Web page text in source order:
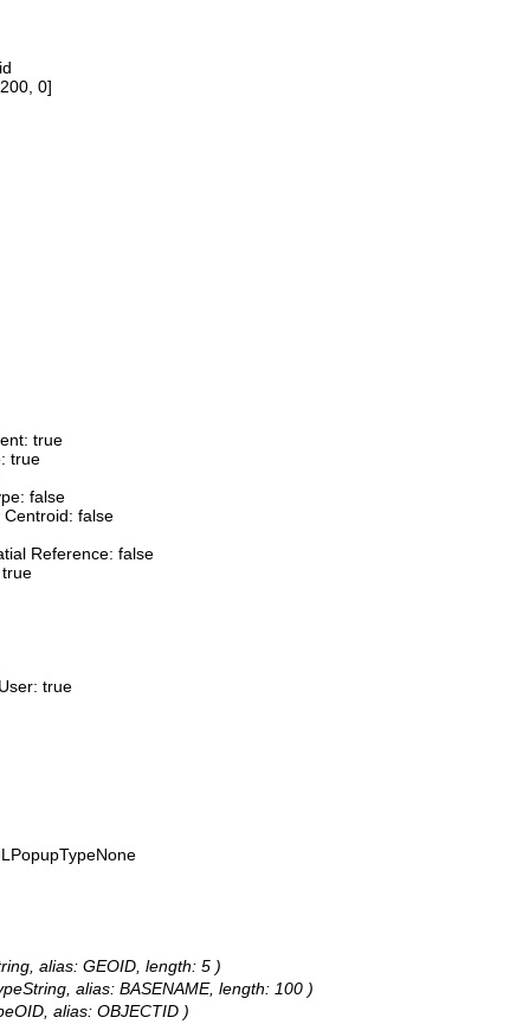
0]
true
true
false
false
Reference: false
true
alias: GEOID, length: 5 )
alias: BASENAME, length: 100 )
alias: OBJECTID )